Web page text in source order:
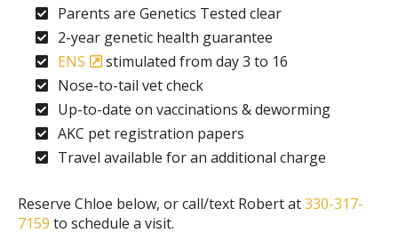
Parents are Genetics Tested clear
2-year genetic health guarantee
ENS
stimulated from day 3 to 16
Nose-to-tail vet check
Up-to-date on vaccinations & deworming
AKC pet registration papers
Travel available for an additional charge
Reserve Chloe below, or call/text Robert at330-317-
7159 to schedule a visit.